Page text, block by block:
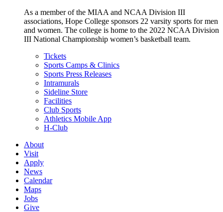
As a member of the MIAA and NCAA Division III
associations, Hope College sponsors 22 varsity sports for men
and women. The college is home to the 2022 NCAA Division
III National Championship women’s basketball team.
Tickets
Sports Camps & Clinics
Sports Press Releases
Intramurals
Sideline Store
Facilities
Club Sports
Athletics Mobile App
H-Club
About
Visit
Apply
News
Calendar
Maps
Jobs
Give